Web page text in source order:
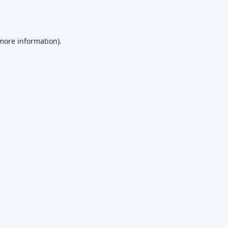
information).